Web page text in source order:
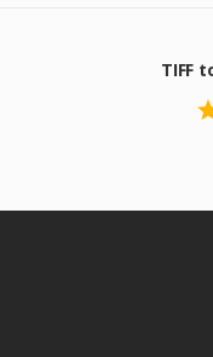
TIFF